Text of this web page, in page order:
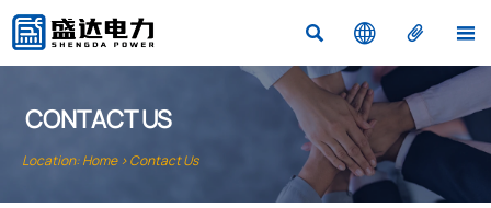
   
CONTACT US
Location:Home>Contact Us